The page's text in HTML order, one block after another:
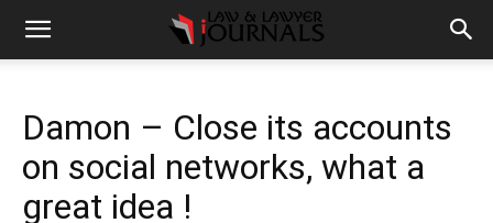
Damon – Close its accounts
on social networks, what a
great idea !